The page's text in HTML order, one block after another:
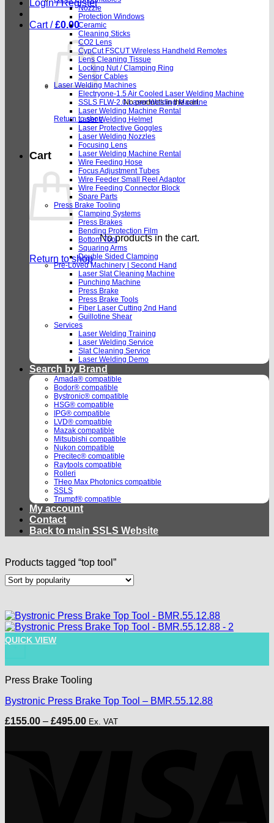
Login / Register
Cart /£0.00
No products in the cart.
Return to shop
Cart
No products in the cart.
Return to shop
Nozzle
Protection Windows
Ceramic
Cleaning Sticks
CO2 Lens
CypCut FSCUT Wireless Handheld Remotes
Lens Cleaning Tissue
Locking Nut / Clamping Ring
Sensor Cables
Laser Welding Machines
Electryone-1.5 Air Cooled Laser Welding Machine
SSLS FLW-2.0 Laser Welding Machine
Laser Welding Machine Rental
Laser Welding Helmet
Laser Protective Goggles
Laser Welding Nozzles
Focusing Lens
Laser Welding Machine Rental
Wire Feeding Hose
Focus Adjustment Tubes
Wire Feeder Small Reel Adaptor
Wire Feeding Connector Block
Spare Parts
Press Brake Tooling
Clamping Systems
Press Brakes
Bending Protection Film
Bottom Tool
Squaring Arms
Double Sided Clamping
Pre-Loved Machinery | Second Hand
Laser Slat Cleaning Machine
Punching Machine
Press Brake
Press Brake Tools
Fiber Laser Cutting 2nd Hand
Guillotine Shear
Services
Laser Welding Training
Laser Welding Service
Slat Cleaning Service
Laser Welding Demo
Search by Brand
Amada® compatible
Bodor® compatible
Bystronic® compatible
HSG® compatible
IPG® compatible
LVD® compatible
Mazak compatible
Mitsubishi compatible
Nukon compatible
Precitec® compatible
Raytools compatible
Rolleri
THeo Max Photonics compatible
SSLS
Trumpf® compatible
My account
Contact
Back to main SSLS Website
Products tagged “top tool”
+
This product has multiple variants. The options may be
QUICK VIEW
Press Brake Tooling
Bystronic Press Brake Top Tool – BMR.55.12.88
£155.00 – £495.00Price
Ex. VAT